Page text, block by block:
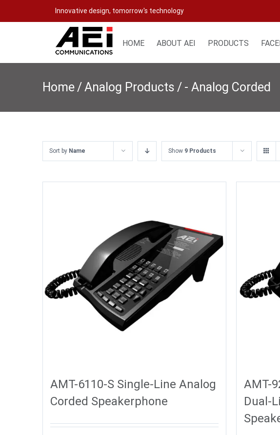
to
Innovative design, tomorrow's technology
HOME ABOUT AEI PRODUCTS
Home/Analog Products / - Analog Corded
Sort by Name Show 9 Products
AMT-6110-S Single-Line Analog
Corded Speakerphone
AMT-
Dual-